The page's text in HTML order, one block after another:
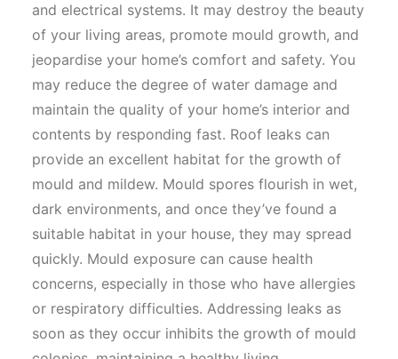
and electrical systems. It may destroy the beauty
of your living areas, promote mould growth, and
jeopardise your home’s comfort and safety. You
may reduce the degree of water damage and
maintain the quality of your home’s interior and
contents by responding fast. Roof leaks can
provide an excellent habitat for the growth of
mould and mildew. Mould spores flourish in wet,
dark environments, and once they’ve found a
suitable habitat in your house, they may spread
quickly. Mould exposure can cause health
concerns, especially in those who have allergies
or respiratory difficulties. Addressing leaks as
soon as they occur inhibits the growth of mould